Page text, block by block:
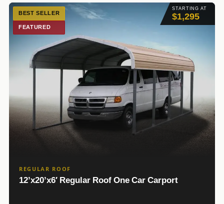
STARTING AT
$1,295
BEST SELLER
FEATURED
REGULAR ROOF
12’x20’x6′ Regular Roof One Car Carport